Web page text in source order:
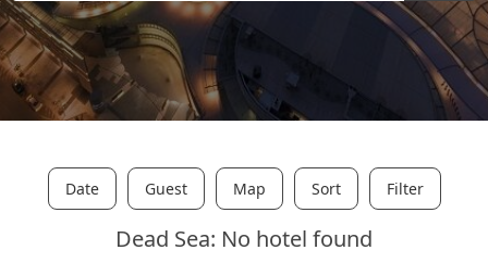
Date Guest Map Sort Filter
Dead Sea: No hotel found